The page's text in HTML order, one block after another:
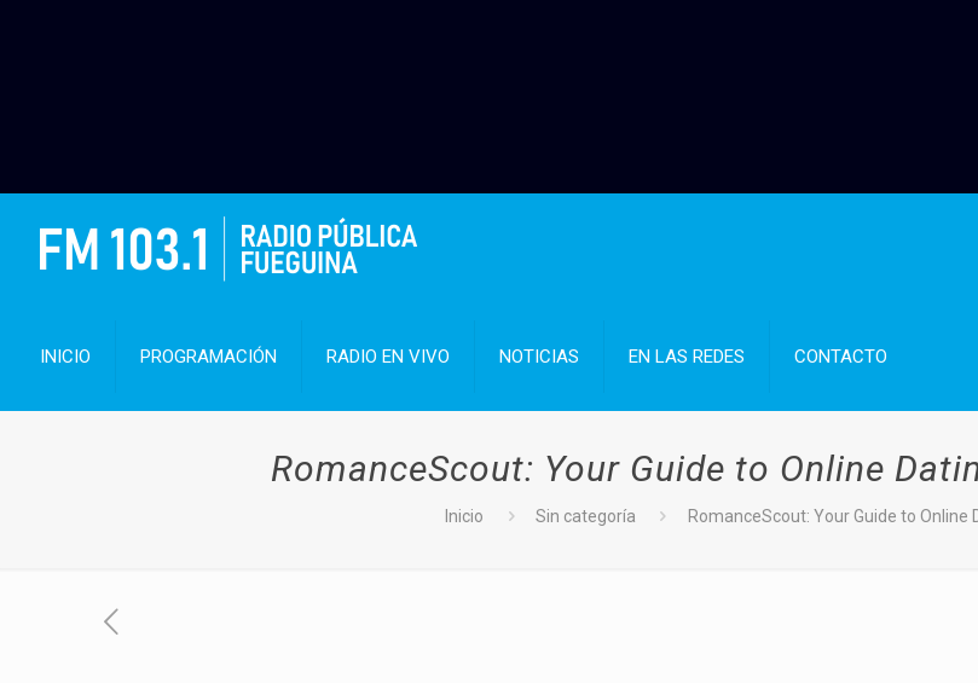
INICIO PROGRAMACIÓN RADIO EN VIVO NOTICIAS EN LAS REDES CONTACTO
RomanceScout: Your Guide to Online
Inicio Sin categoría RomanceScout: Your Guide to Online